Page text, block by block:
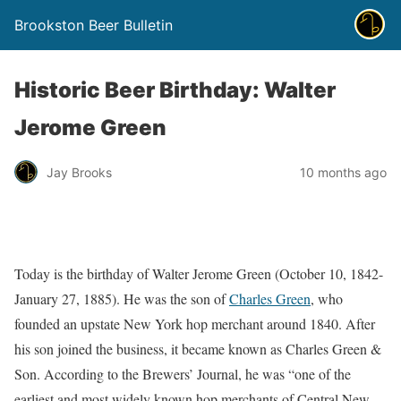
Brookston Beer Bulletin
Historic Beer Birthday: Walter
Jerome Green
Jay Brooks 10 months ago
Today is the birthday of Walter Jerome Green (October 10, 1842-
January 27, 1885). He was the son ofCharles Green, who
founded an upstate New York hop merchant around 1840. After
his son joined the business, it became known as Charles Green &
Son. According to the Brewers’ Journal, he was “one of the